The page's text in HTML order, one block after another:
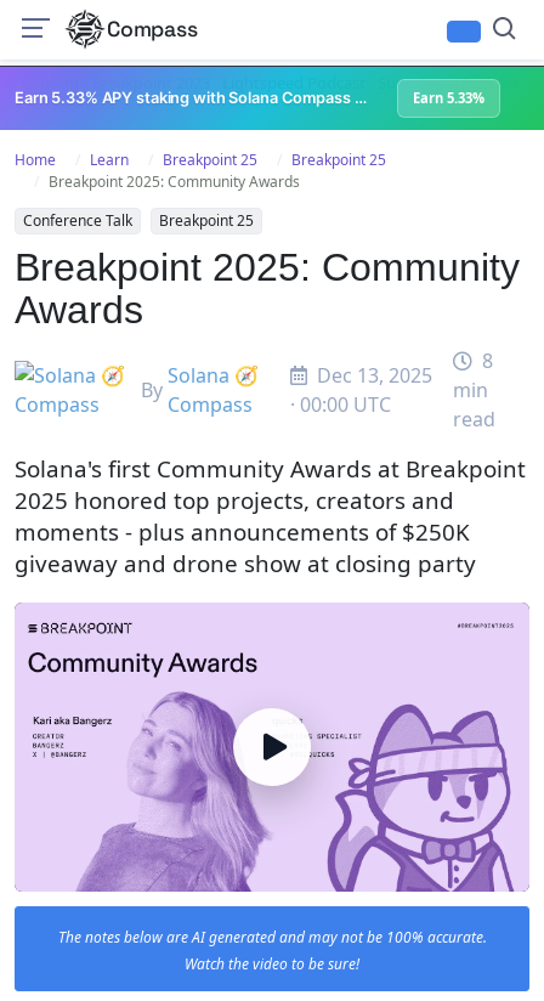
Compass
Superteam Podcast
Earn 5.33% APY staking with Solana Compass + help grow Solana's ecosystem Earn 5.33%
Home Learn Breakpoint 25
Breakpoint 25
Breakpoint 2025: Community Awards
Conference Talk
Breakpoint 25
Breakpoint 2025: Community
Awards
By
Solana 🧭
Compass
Dec 13, 2025
· 00:00 UTC
8
min
read
Solana's first Community Awards at Breakpoint
2025 honored top projects, creators and
moments - plus announcements of $250K
giveaway and drone show at closing party
The notes below are AI generated and may not be 100% accurate.
Watch the video to be sure!